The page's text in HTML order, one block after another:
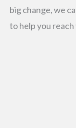
big change, we
to help you reach